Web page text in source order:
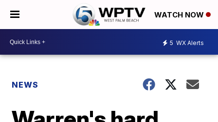
WATCH NOW
5 WX Alerts
NEWS